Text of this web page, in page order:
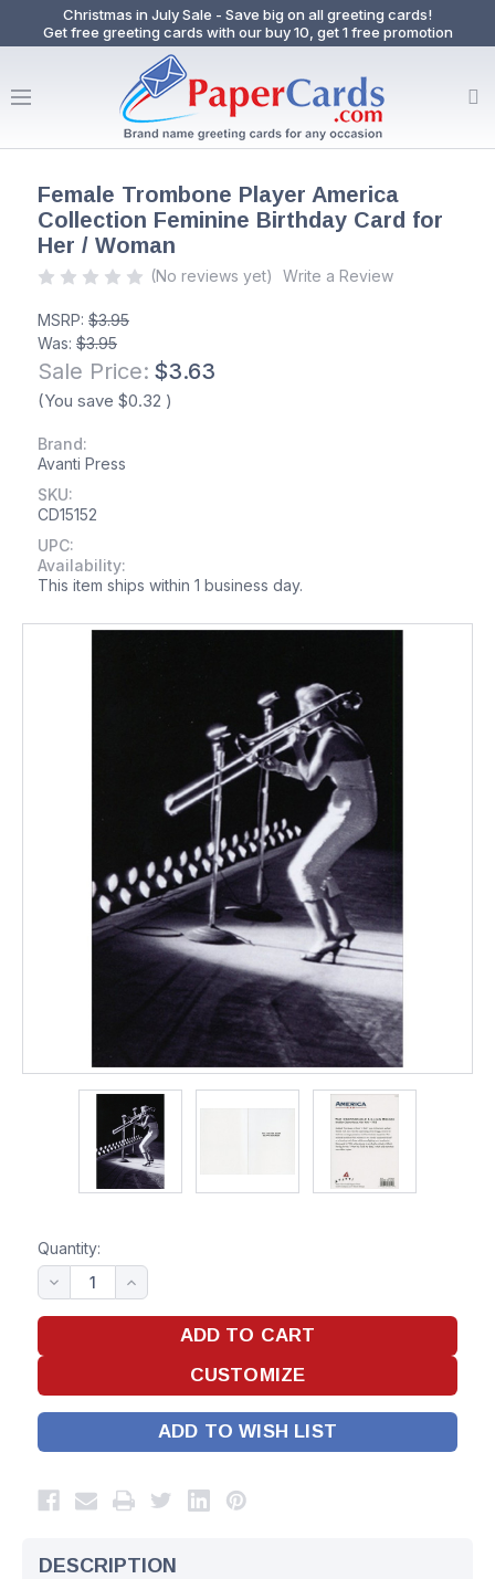
Christmas in July Sale - Save big on all greeting cards!
Get free greeting cards with our buy 10, get 1 free promotion
Female Trombone Player America
Collection Feminine Birthday Card for
Her / Woman
(No reviews yet) Write a Review
MSRP: $3.95
Was: $3.95
Sale Price: $3.63
(You save $0.32 )
Brand:
Avanti Press
SKU:
CD15152
UPC:
Availability:
This item ships within 1 business day.
Quantity:
ADD TO WISH LIST
DESCRIPTION